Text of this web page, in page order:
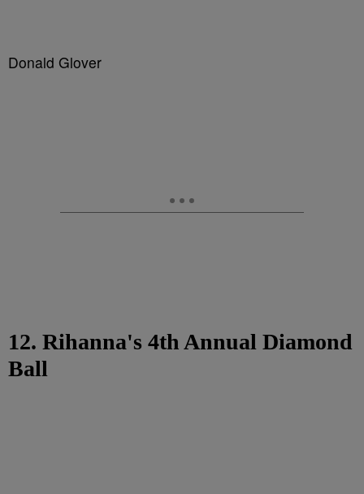
Donald Glover
12. Rihanna's 4th Annual Diamond
Ball